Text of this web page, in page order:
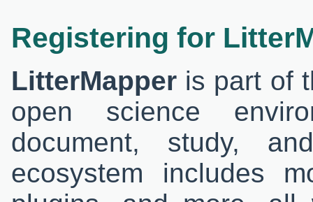
Registering for
LitterMapper is part of
open science
document, study,
ecosystem includes